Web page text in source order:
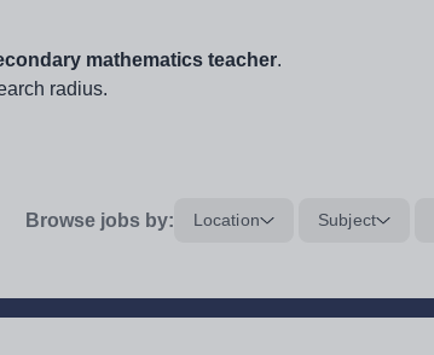
mathematics teacher.
radius.
Browse jobs by: Location Subject